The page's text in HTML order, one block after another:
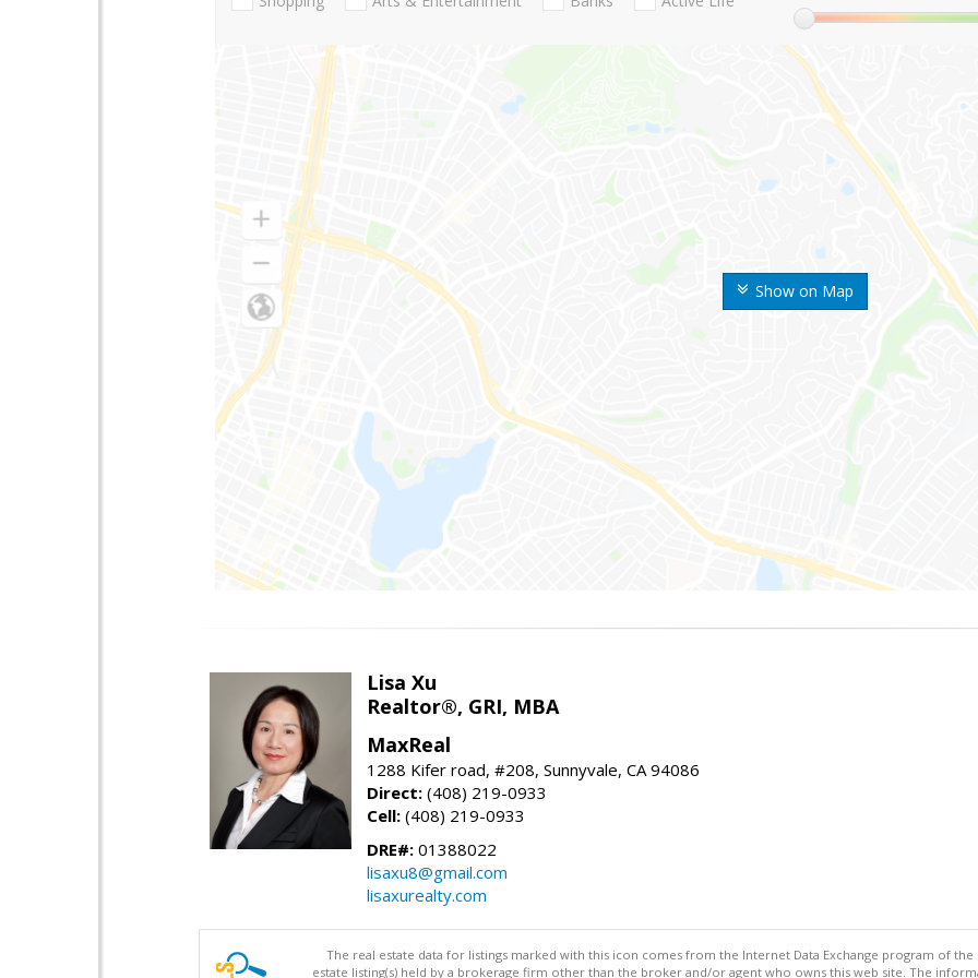
Show on Map
Lisa Xu
Realtor®, GRI, MBA
MaxReal
1288 Kifer road, #208, Sunnyvale, CA 94086
Direct: (408) 219-0933
Cell: (408) 219-0933
DRE#: 01388022
lisaxu8@gmail.com
lisaxurealty.com
The real estate data for listings marked with this icon comes from the Internet Data Exchange program of the
estate listing(s) held by a brokerage firm other than the broker and/or agent who owns this web site. The